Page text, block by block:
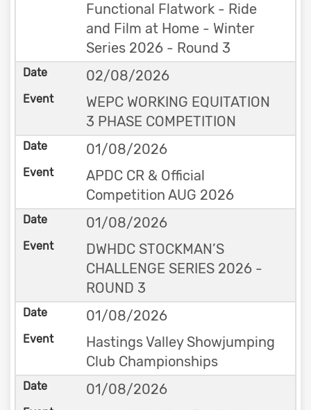
Functional Flatwork - Ride
and Film at Home - Winter
Series 2026 - Round 3
02/08/2026
WEPC WORKING EQUITATION
3 PHASE COMPETITION
01/08/2026
APDC CR & Official
Competition AUG 2026
01/08/2026
DWHDC STOCKMAN’S
CHALLENGE SERIES 2026 -
ROUND 3
01/08/2026
Hastings Valley Showjumping
Club Championships
01/08/2026